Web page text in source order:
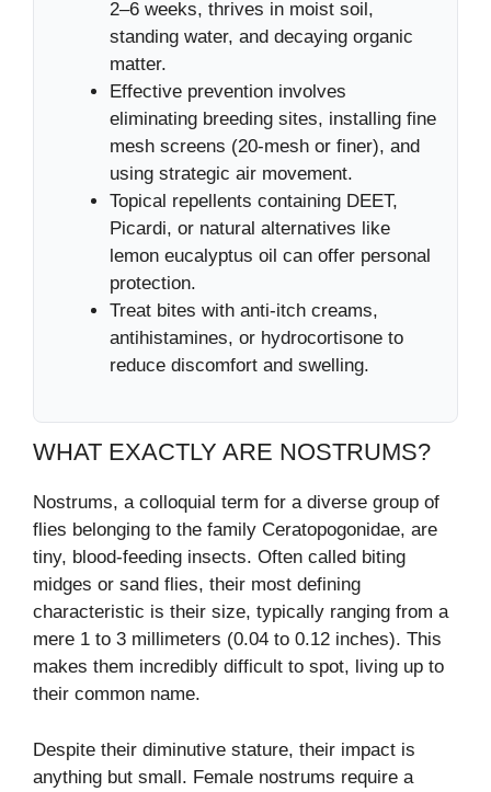
2–6 weeks, thrives in moist soil,
standing water, and decaying organic
matter.
Effective prevention involves
eliminating breeding sites, installing fine
mesh screens (20-mesh or finer), and
using strategic air movement.
Topical repellents containing DEET,
Picardi, or natural alternatives like
lemon eucalyptus oil can offer personal
protection.
Treat bites with anti-itch creams,
antihistamines, or hydrocortisone to
reduce discomfort and swelling.
WHAT EXACTLY ARE NOSTRUMS?
Nostrums, a colloquial term for a diverse group of
flies belonging to the family Ceratopogonidae, are
tiny, blood-feeding insects. Often called biting
midges or sand flies, their most defining
characteristic is their size, typically ranging from a
mere 1 to 3 millimeters (0.04 to 0.12 inches). This
makes them incredibly difficult to spot, living up to
their common name.
Despite their diminutive stature, their impact is
anything but small. Female nostrums require a